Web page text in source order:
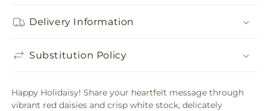
Delivery Information
Substitution Policy
Happy Holidaisy! Share your heartfelt message through
vibrant red daisies and crisp white stock, delicately